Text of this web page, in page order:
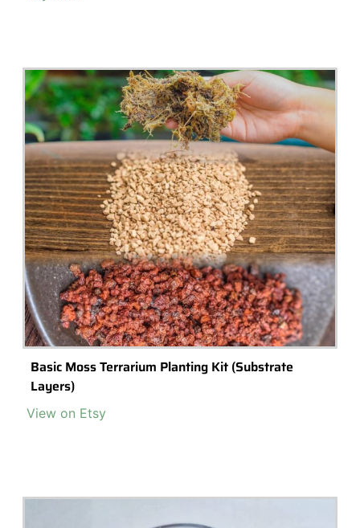
Preserved Ball Moss, Bulb Cushion Moss
Buy Now